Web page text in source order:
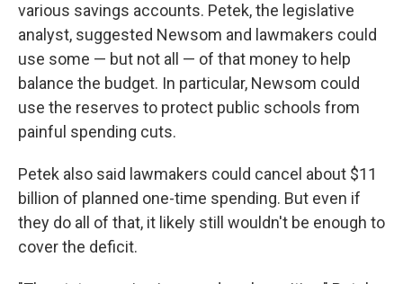
various savings accounts. Petek, the legislative
analyst, suggested Newsom and lawmakers could
use some — but not all — of that money to help
balance the budget. In particular, Newsom could
use the reserves to protect public schools from
painful spending cuts.
Petek also said lawmakers could cancel about $11
billion of planned one-time spending. But even if
they do all of that, it likely still wouldn't be enough to
cover the deficit.